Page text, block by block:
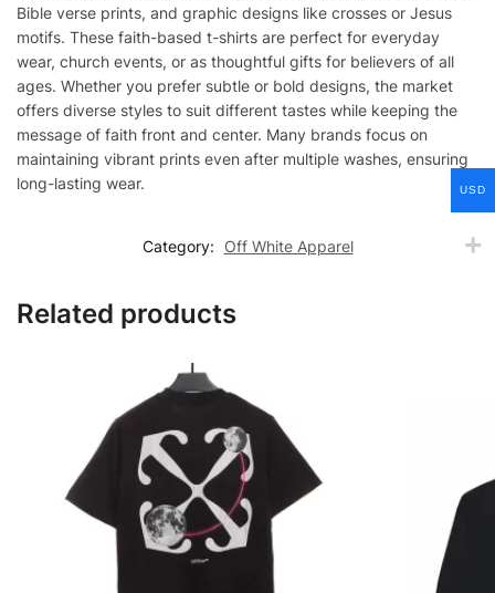
Bible verse prints, and graphic designs like crosses or Jesus
motifs. These faith-based t-shirts are perfect for everyday
wear, church events, or as thoughtful gifts for believers of all
ages. Whether you prefer subtle or bold designs, the market
offers diverse styles to suit different tastes while keeping the
message of faith front and center. Many brands focus on
maintaining vibrant prints even after multiple washes, ensuring
long-lasting wear.
Category: Off White Apparel
Related products
USD